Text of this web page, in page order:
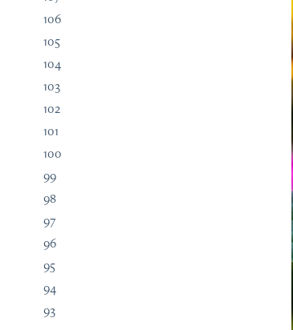
106
105
104
103
102
101
100
99
98
97
96
95
94
93